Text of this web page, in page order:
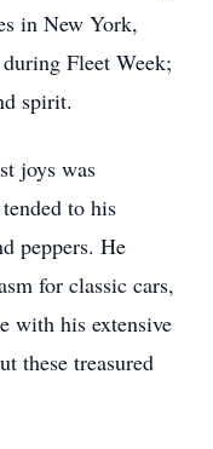
in New York,
Fleet Week;
spirit.
joys was
to his
peppers. He
for classic cars,
with his extensive
these treasured